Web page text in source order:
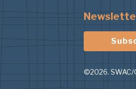
©2026. SWAC/